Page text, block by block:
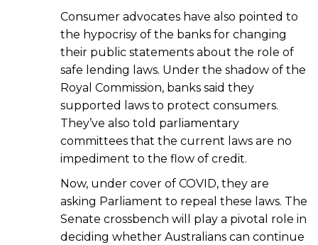
Consumer advocates have also pointed to
the hypocrisy of the banks for changing
their public statements about the role of
safe lending laws. Under the shadow of the
Royal Commission, banks said they
supported laws to protect consumers.
They’ve also told parliamentary
committees that the current laws are no
impediment to the flow of credit.
Now, under cover of COVID, they are
asking Parliament to repeal these laws. The
Senate crossbench will play a pivotal role in
deciding whether Australians can continue